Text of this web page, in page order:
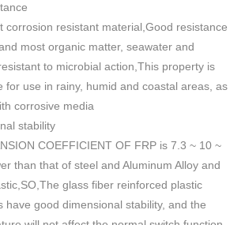
corrosion resistant material,Good resistance
most organic matter, seawater and
to microbial action,This property is
for use in rainy, humid and coastal areas, as
corrosive media
stability
COEFFICIENT OF FRP is 7.3 ~ 10 ~
than that of steel and Aluminum Alloy and
glass fiber reinforced plastic
have good dimensional stability, and the